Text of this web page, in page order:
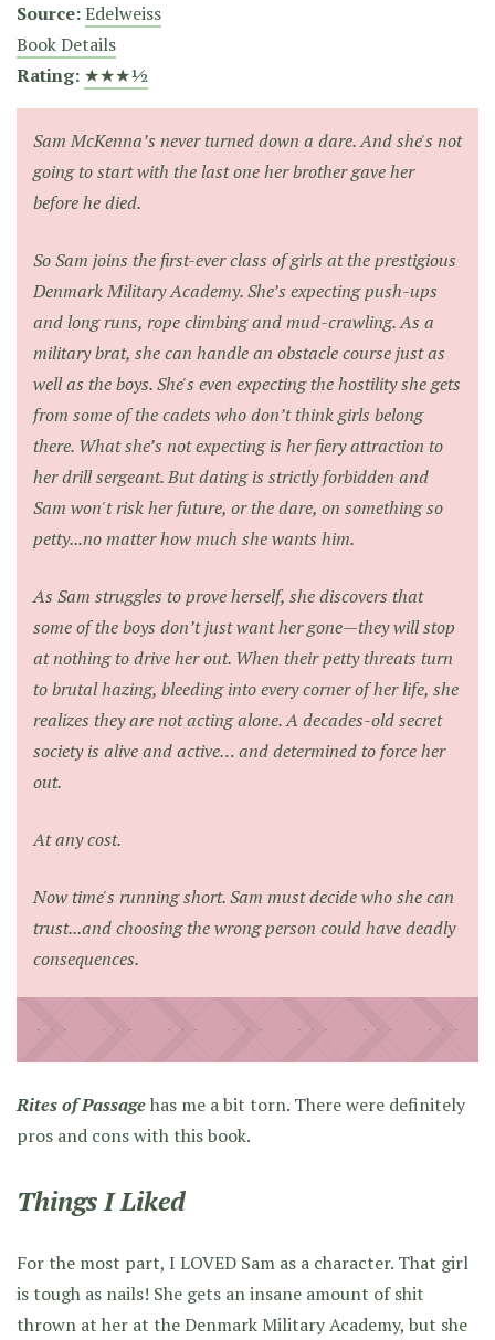
Source:Edelweiss
Book Details
Rating: ★★★½
Sam McKenna’s never turned down a dare. And she's not
going to start with the last one her brother gave her
before he died.
So Sam joins the first-ever class of girls at the prestigious
Denmark Military Academy. She’s expecting push-ups
and long runs, rope climbing and mud-crawling. As a
military brat, she can handle an obstacle course just as
well as the boys. She's even expecting the hostility she gets
from some of the cadets who don’t think girls belong
there. What she’s not expecting is her fiery attraction to
her drill sergeant. But dating is strictly forbidden and
Sam won't risk her future, or the dare, on something so
petty...no matter how much she wants him.
As Sam struggles to prove herself, she discovers that
some of the boys don’t just want her gone—they will stop
at nothing to drive her out. When their petty threats turn
to brutal hazing, bleeding into every corner of her life, she
realizes they are not acting alone. A decades-old secret
society is alive and active… and determined to force her
out.
At any cost.
Now time's running short. Sam must decide who she can
trust...and choosing the wrong person could have deadly
consequences.
Rites of Passagehas me a bit torn. There were definitely
pros and cons with this book.
Things I Liked
For the most part, I LOVED Sam as a character. That girl
is tough as nails! She gets an insane amount of shit
thrown at her at the Denmark Military Academy, but she